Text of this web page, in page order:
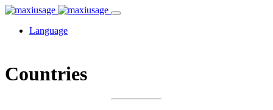
Language
Countries